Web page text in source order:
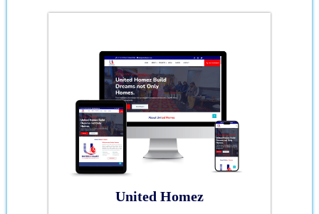
United Homez